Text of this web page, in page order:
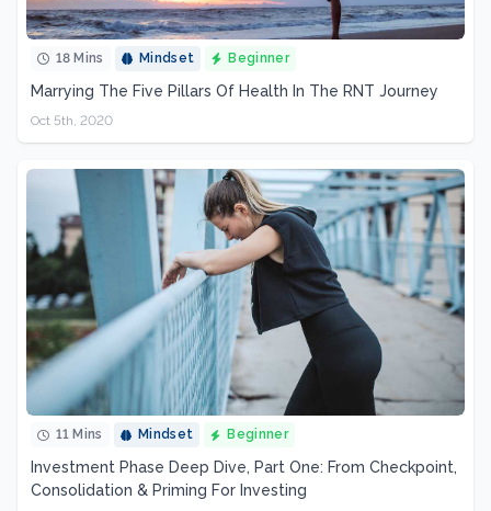
18 Mins Mindset Beginner
Marrying The Five Pillars Of Health In The RNT Journey
Oct 5th, 2020
11 Mins Mindset Beginner
Investment Phase Deep Dive, Part One: From Checkpoint,
Consolidation & Priming For Investing